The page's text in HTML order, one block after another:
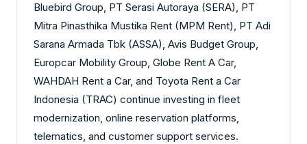
Bluebird Group, PT Serasi Autoraya (SERA), PT
Mitra Pinasthika Mustika Rent (MPM Rent), PT Adi
Sarana Armada Tbk (ASSA), Avis Budget Group,
Europcar Mobility Group, Globe Rent A Car,
WAHDAH Rent a Car, and Toyota Rent a Car
Indonesia (TRAC) continue investing in fleet
modernization, online reservation platforms,
telematics, and customer support services.